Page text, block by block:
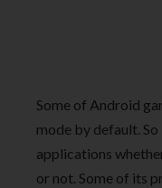
Some of Android
mode by default.
applications
or not. Some of its